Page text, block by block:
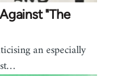
"The
an especially